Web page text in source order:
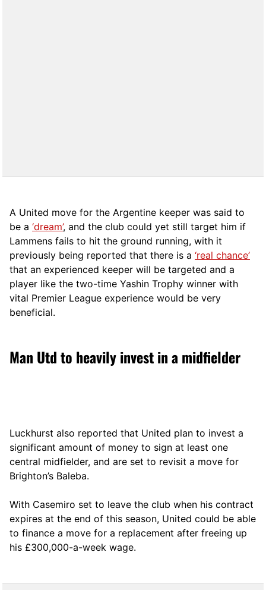
A United move for the Argentine keeper was said to
be a ‘dream’, and the club could yet still target him if
Lammens fails to hit the ground running, with it
previously being reported that there is a ‘real chance’
that an experienced keeper will be targeted and a
player like the two-time Yashin Trophy winner with
vital Premier League experience would be very
beneficial.
Man Utd to heavily invest in a midfielder
Luckhurst also reported that United plan to invest a
significant amount of money to sign at least one
central midfielder, and are set to revisit a move for
Brighton’s Baleba.
With Casemiro set to leave the club when his contract
expires at the end of this season, United could be able
to finance a move for a replacement after freeing up
his £300,000-a-week wage.